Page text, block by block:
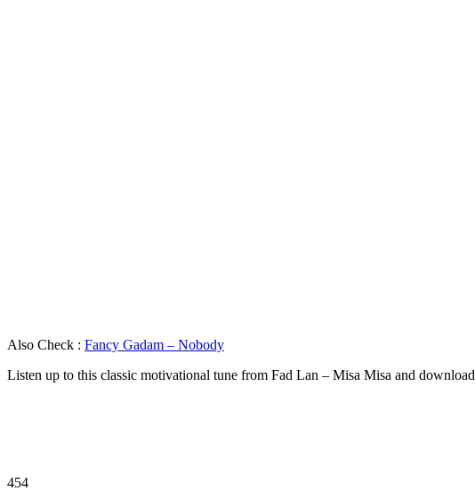
Also Check : Fancy Gadam – Nobody
Listen up to this classic motivational tune from Fad Lan – Misa Misa and download
454